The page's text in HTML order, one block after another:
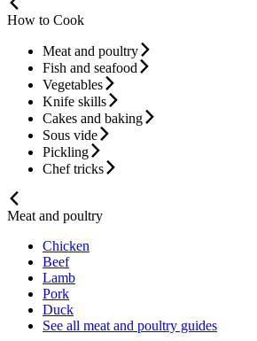
How to Cook
Meat and poultry
Fish and seafood
Vegetables
Knife skills
Cakes and baking
Sous vide
Pickling
Chef tricks
Meat and poultry
Chicken
Beef
Lamb
Pork
Duck
See all meat and poultry guides